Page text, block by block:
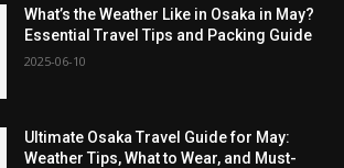
What’s the Weather Like in Osaka in May?
Essential Travel Tips and Packing Guide
2025-06-10
Ultimate Osaka Travel Guide for May:
Weather Tips, What to Wear, and Must-